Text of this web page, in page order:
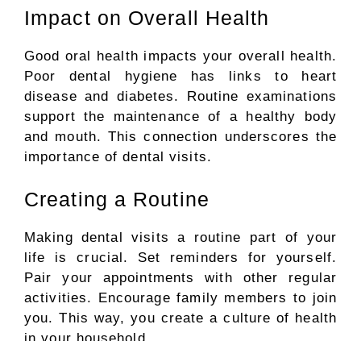
Impact on Overall Health
Good oral health impacts your overall health.
Poor dental hygiene has links to heart
disease and diabetes. Routine examinations
support the maintenance of a healthy body
and mouth. This connection underscores the
importance of dental visits.
Creating a Routine
Making dental visits a routine part of your
life is crucial. Set reminders for yourself.
Pair your appointments with other regular
activities. Encourage family members to join
you. This way, you create a culture of health